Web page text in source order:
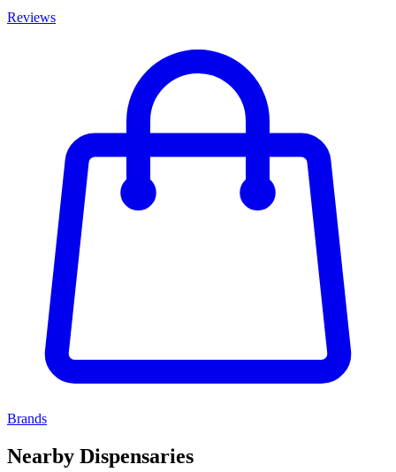
Reviews
Brands
Nearby Dispensaries